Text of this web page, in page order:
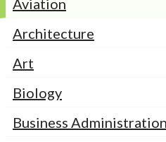
Architecture
Art
Biology
Business Administration